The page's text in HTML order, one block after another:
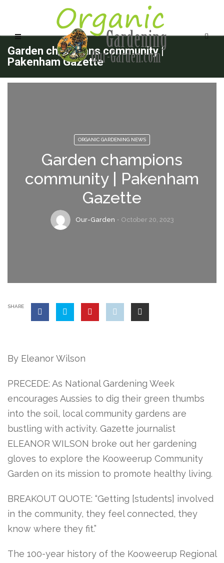
Garden champions community |
Pakenham Gazette
ORGANIC GARDENING NEWS
Garden champions
community | Pakenham
Gazette
Our-Garden October 20, 2023
SHARE
By Eleanor Wilson
PRECEDE: As National Gardening Week
encourages Aussies to dig their green thumbs
into the soil, local community gardens are
bustling with activity. Gazette journalist
ELEANOR WILSON broke out her gardening
gloves to explore the Kooweerup Community
Garden on its mission to promote healthy living.
BREAKOUT QUOTE: “Getting [students] involved
in the community, they feel connected, they
know where they fit.”
The 100-year history of the Kooweerup Regional